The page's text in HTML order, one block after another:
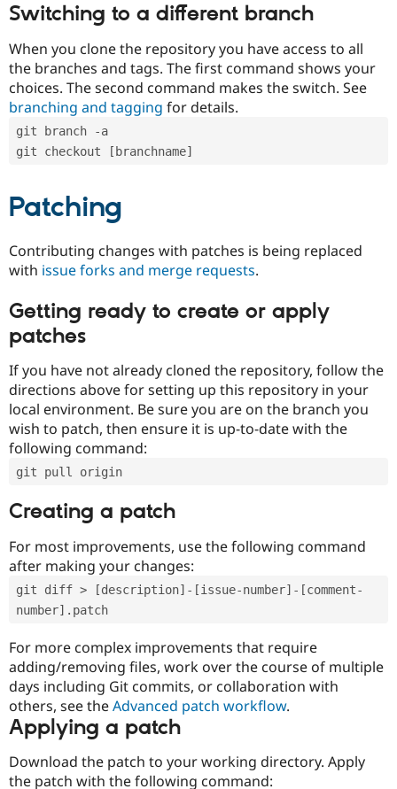
Switching to a different branch
When you clone the repository you have access to all
the branches and tags. The first command shows your
choices. The second command makes the switch. See
branching and tagging for details.
git branch -a
git checkout [branchname]
Patching
Contributing changes with patches is being replaced
with issue forks and merge requests.
Getting ready to create or apply
patches
If you have not already cloned the repository, follow the
directions above for setting up this repository in your
local environment. Be sure you are on the branch you
wish to patch, then ensure it is up-to-date with the
following command:
git pull origin
Creating a patch
For most improvements, use the following command
after making your changes:
git diff > [description]-[issue-number]-[comment-
number].patch
For more complex improvements that require
adding/removing files, work over the course of multiple
days including Git commits, or collaboration with
others, see theAdvanced patch workflow.
Applying a patch
Download the patch to your working directory. Apply
the patch with the following command: